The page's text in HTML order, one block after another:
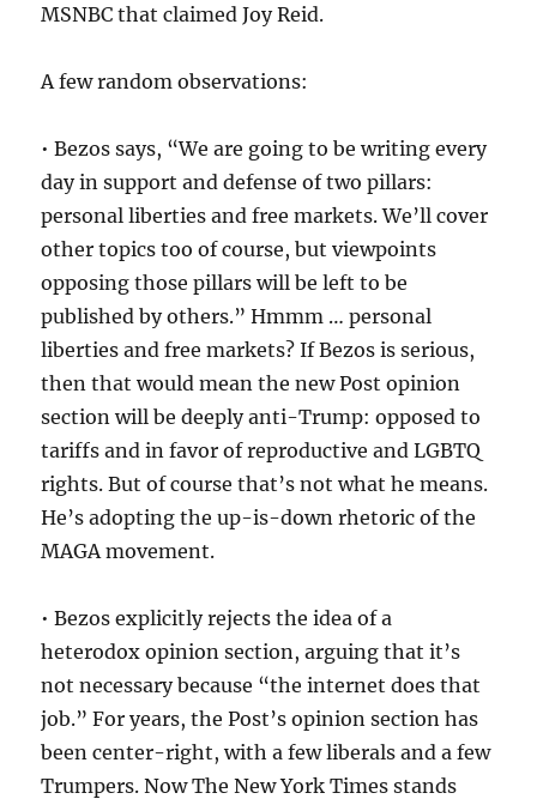
MSNBC that claimed Joy Reid.
A few random observations:
• Bezos says, “We are going to be writing every
day in support and defense of two pillars:
personal liberties and free markets. We’ll cover
other topics too of course, but viewpoints
opposing those pillars will be left to be
published by others.” Hmmm … personal
liberties and free markets? If Bezos is serious,
then that would mean the new Post opinion
section will be deeply anti-Trump: opposed to
tariffs and in favor of reproductive and LGBTQ
rights. But of course that’s not what he means.
He’s adopting the up-is-down rhetoric of the
MAGA movement.
• Bezos explicitly rejects the idea of a
heterodox opinion section, arguing that it’s
not necessary because “the internet does that
job.” For years, the Post’s opinion section has
been center-right, with a few liberals and a few
Trumpers. Now The New York Times stands